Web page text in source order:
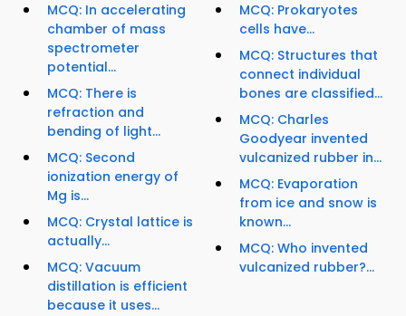
MCQ: In accelerating
chamber of mass
spectrometer
potential...
MCQ: There is
refraction and
bending of light...
MCQ: Second
ionization energy of
Mg is...
MCQ: Crystal lattice is
actually...
MCQ: Vacuum
distillation is efficient
because it uses...
MCQ: Prokaryotes
cells have...
MCQ: Structures that
connect individual
bones are classified...
MCQ: Charles
Goodyear invented
vulcanized rubber in...
MCQ: Evaporation
from ice and snow is
known...
MCQ: Who invented
vulcanized rubber?...